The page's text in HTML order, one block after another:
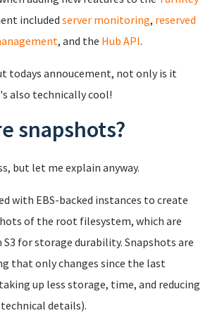
included server monitoring, reserved
, and the Hub API.
todays annoucement, not only is it
also technically cool!
snapshots?
but let me explain anyway.
with EBS-backed instances to create
of the root filesystem, which are
for storage durability. Snapshots are
that only changes since the last
up less storage, time, and reducing
details).